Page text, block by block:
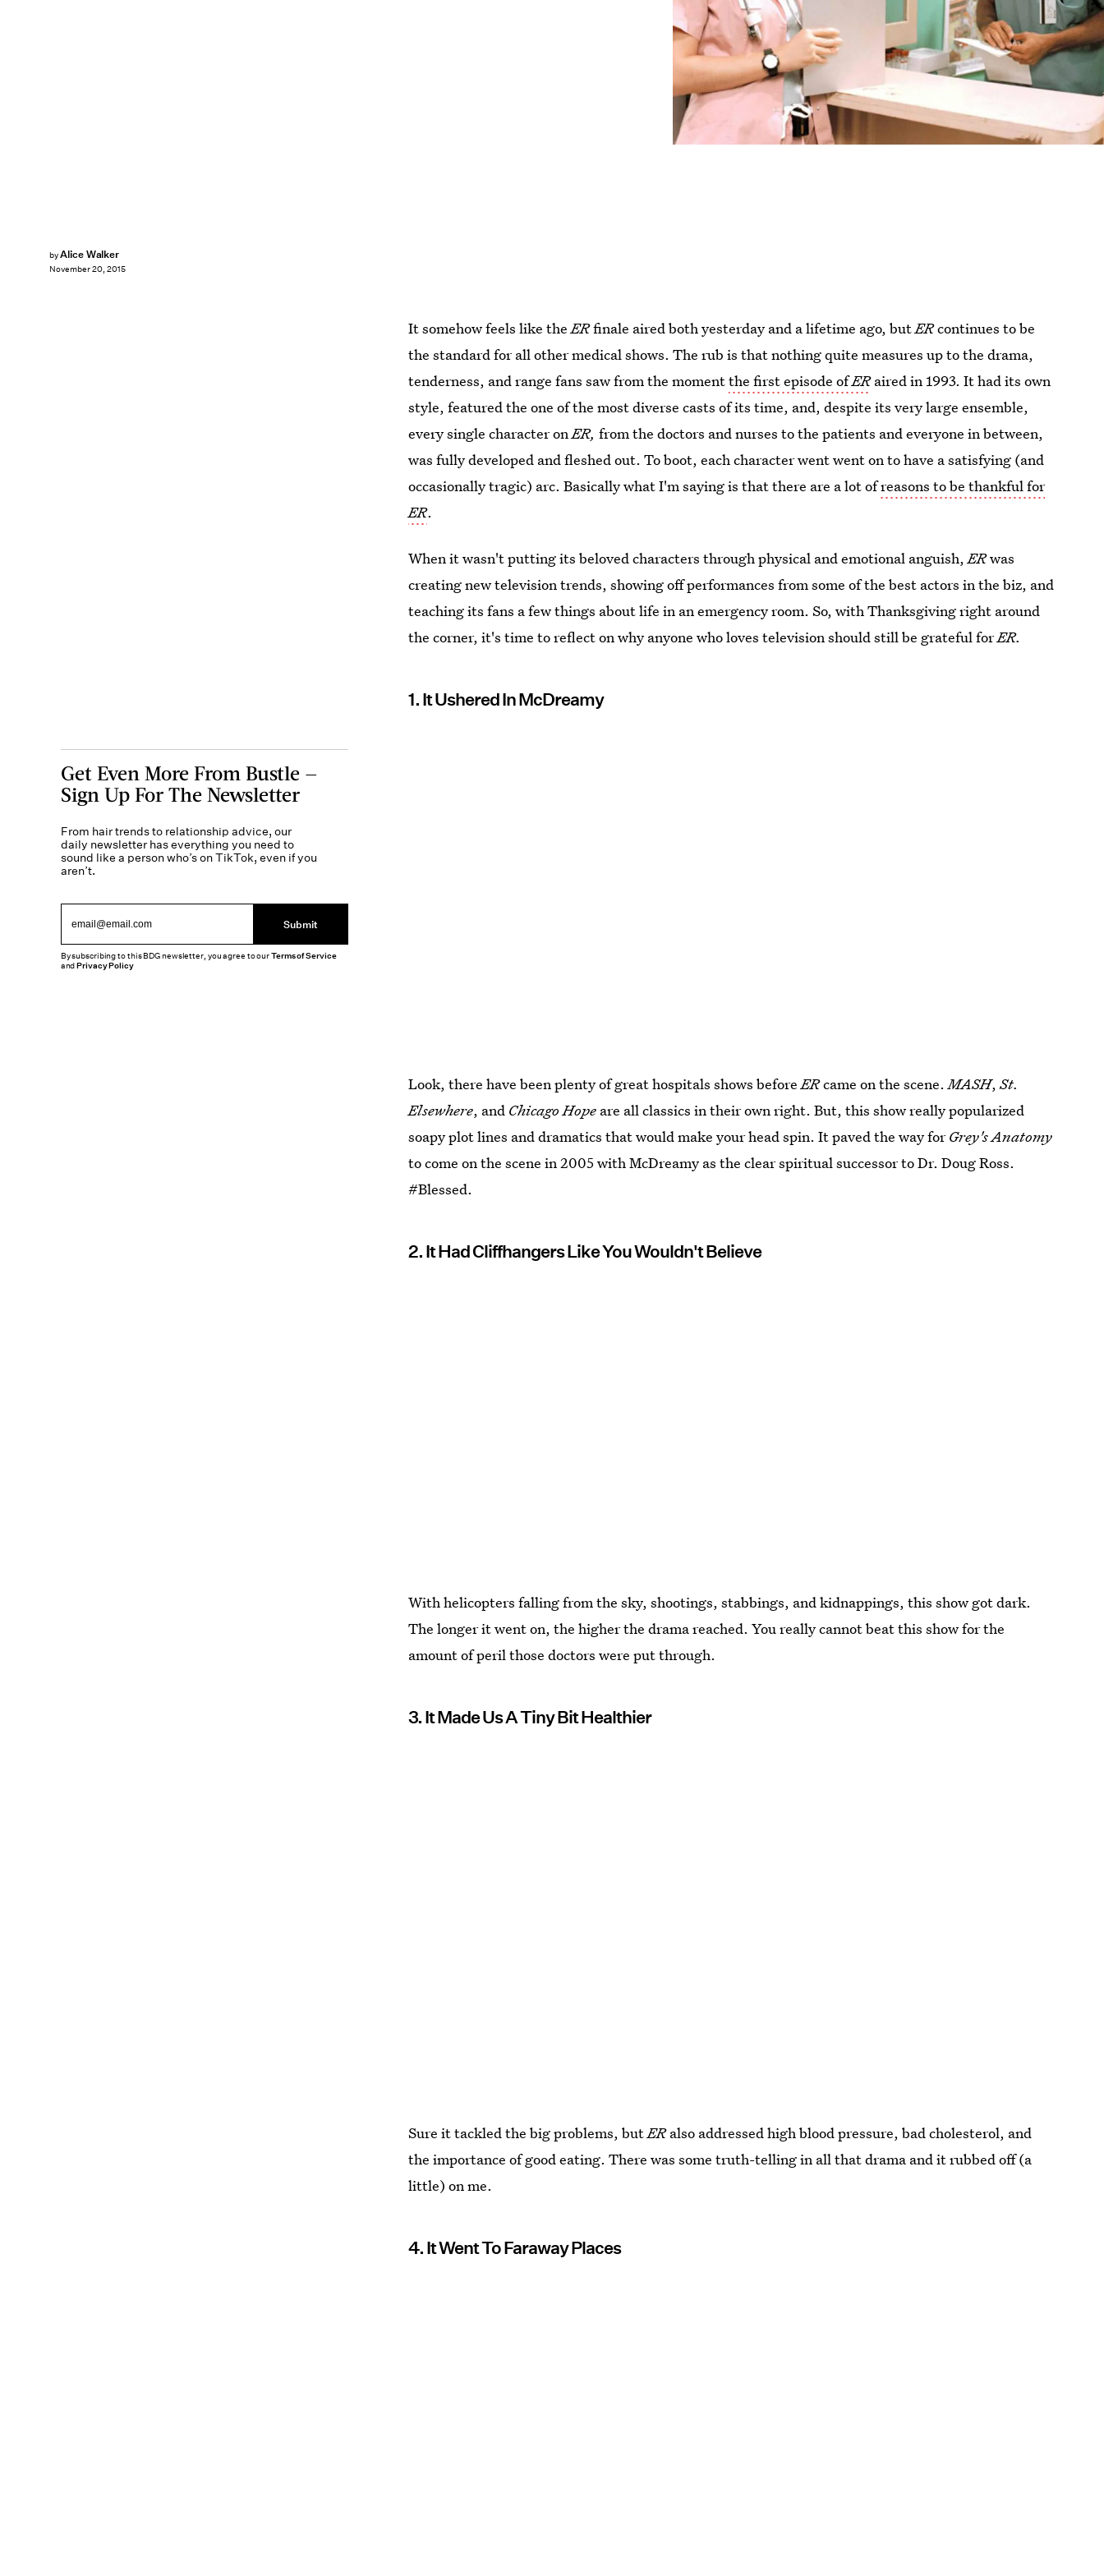
byAlice Walker
November 20, 2015
It somehow feels like theERfinale aired both yesterday and a lifetime ago, butERcontinues to be
the standard for all other medical shows. The rub is that nothing quite measures up to the drama,
tenderness, and range fans saw from the momentthe first episode ofERaired in 1993. It had its own
style, featured the one of the most diverse casts of its time, and, despite its very large ensemble,
every single character onER,from the doctors and nurses to the patients and everyone in between,
was fully developed and fleshed out. To boot, each character went went on to have a satisfying (and
occasionally tragic) arc. Basically what I'm saying is that there are a lot ofreasons to be thankful for
ER.
When it wasn't putting its beloved characters through physical and emotional anguish,ERwas
creating new television trends, showing off performances from some of the best actors in the biz, and
teaching its fans a few things about life in an emergency room. So, with Thanksgiving right around
the corner, it's time to reflect on why anyone who loves television should still be grateful forER.
1. It Ushered In McDreamy
Look, there have been plenty of great hospitals shows beforeERcame on the scene.MASH,St.
Elsewhere, and Chicago Hope are all classics in their own right. But, this show really popularized
soapy plot lines and dramatics that would make your head spin. It paved the way forGrey's Anatomy
to come on the scene in 2005 with McDreamy as the clear spiritual successor to Dr. Doug Ross.
#Blessed.
2. It Had Cliffhangers Like You Wouldn't Believe
With helicopters falling from the sky, shootings, stabbings, and kidnappings, this show got dark.
The longer it went on, the higher the drama reached. You really cannot beat this show for the
amount of peril those doctors were put through.
3. It Made Us A Tiny Bit Healthier
Sure it tackled the big problems, butERalso addressed high blood pressure, bad cholesterol, and
the importance of good eating. There was some truth-telling in all that drama and it rubbed off (a
little) on me.
4. It Went To Faraway Places
Get Even More From Bustle —
Sign Up For The Newsletter
From hair trends to relationship advice, our
daily newsletter has everything you need to
sound like a person who’s on TikTok, even if you
aren’t.
Submit
By subscribing to this BDG newsletter, you agree to ourTerms of Service
andPrivacy Policy